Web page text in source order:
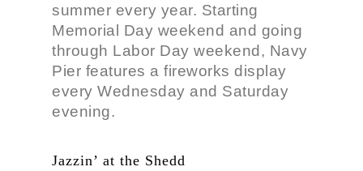
summer every year. Starting
Memorial Day weekend and going
through Labor Day weekend, Navy
Pier features a fireworks display
every Wednesday and Saturday
evening.
Jazzin’ at the Shedd